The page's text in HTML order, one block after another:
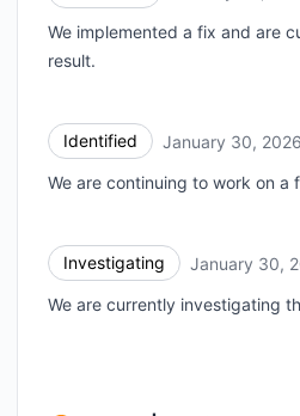
We implemented a fix and are
result.
Identified January 30,
We are continuing to work on a
Investigating January 30,
We are currently investigating